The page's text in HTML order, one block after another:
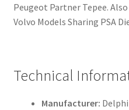
Peugeot Partner Tepee.
Volvo Models Sharing PSA
Technical
Manufacturer: Delphi